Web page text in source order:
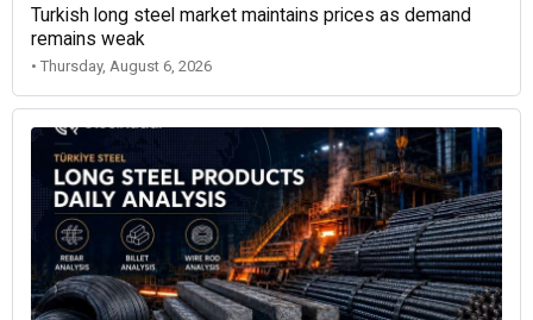
Turkish long steel market maintains prices as demand
remains weak
• Thursday, August 6, 2026